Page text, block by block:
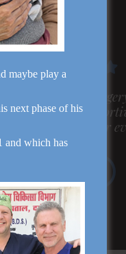
pleased with my
best! Your
helpful! Thanks for
maybe play a
next phase of his
and which has